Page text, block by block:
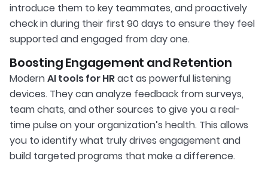
introduce them to key teammates, and proactively
check in during their first 90 days to ensure they feel
supported and engaged from day one.
Boosting Engagement and Retention
ModernAI tools for HRact as powerful listening
devices. They can analyze feedback from surveys,
team chats, and other sources to give you a real-
time pulse on your organization’s health. This allows
you to identify what truly drives engagement and
build targeted programs that make a difference.